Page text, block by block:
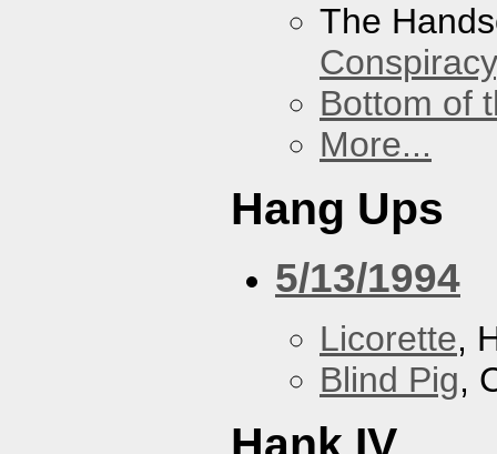
The
Conspiracy
Bottom of
More...
Hang Ups
5/13/1994
Licorette,
Blind Pig,